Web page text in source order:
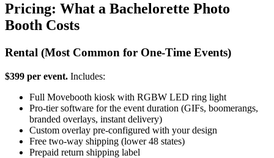
Pricing: What a Bachelorette Photo
Booth Costs
Rental (Most Common for One-Time Events)
$399 per event. Includes:
Full Movebooth kiosk with RGBW LED ring light
Pro-tier software for the event duration (GIFs, boomerangs,
branded overlays, instant delivery)
Custom overlay pre-configured with your design
Free two-way shipping (lower 48 states)
Prepaid return shipping label